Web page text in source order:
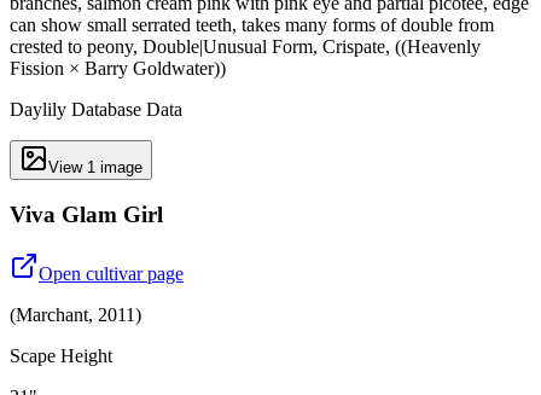
can show small serrated teeth, takes many forms of double from
crested to peony, Double|Unusual Form, Crispate, ((Heavenly
Fission × Barry Goldwater))
Daylily Database Data
View 1 image
Viva Glam Girl
Open cultivar page
(Marchant, 2011)
Scape Height